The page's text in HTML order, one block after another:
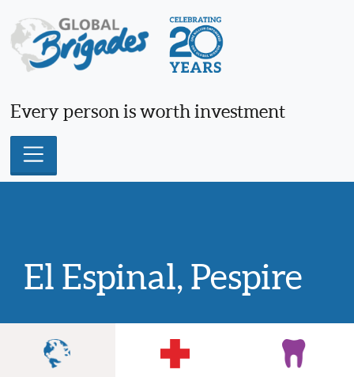
content
Every person is worth investment
El Espinal, Pespire